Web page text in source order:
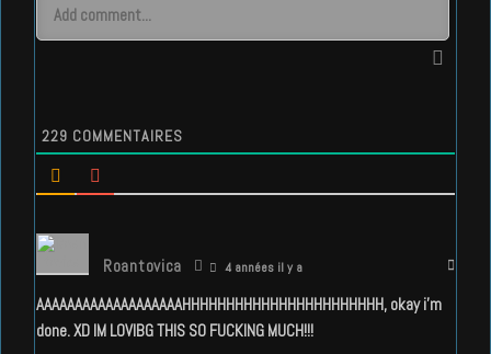
229 COMMENTAIRES
Roantovica 4 années il y a
AAAAAAAAAAAAAAAAAAAHHHHHHHHHHHHHHHHHHHHHHH, okay i’m
done. XD IM LOVIBG THIS SO FUCKING MUCH!!!